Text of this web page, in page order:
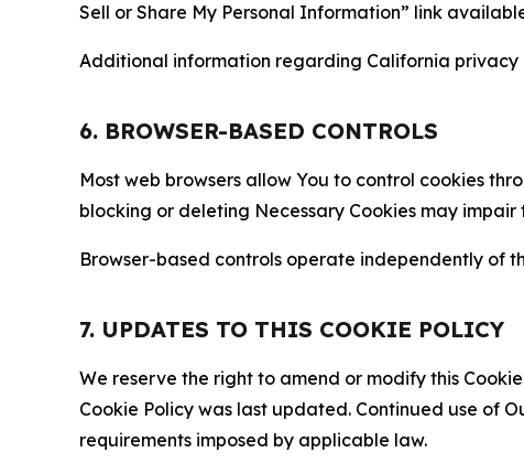
Sell or Share My Personal Information” link
Additional information regarding California privacy
6. BROWSER-BASED CONTROLS
Most web browsers allow You to control cookies
blocking or deleting Necessary Cookies may
Browser-based controls operate independently of
7. UPDATES TO THIS COOKIE POLICY
We reserve the right to amend or modify this
Cookie Policy was last updated. Continued use of
requirements imposed by applicable law.